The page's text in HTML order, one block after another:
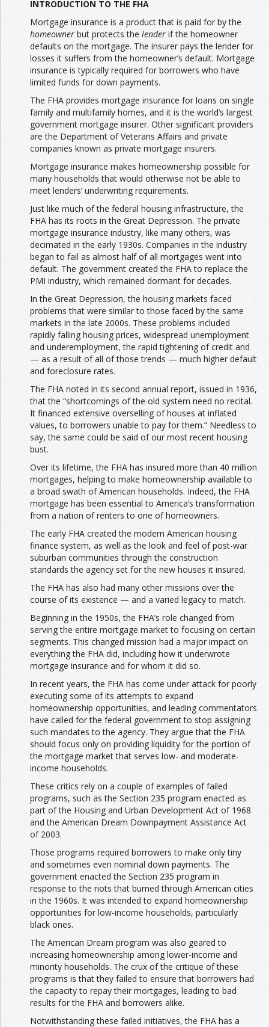
INTRODUCTION TO THE FHA
Mortgage insurance is a product that is paid for by the
homeowner but protects the lender if the homeowner
defaults on the mortgage. The insurer pays the lender for
losses it suffers from the homeowner’s default. Mortgage
insurance is typically required for borrowers who have
limited funds for down payments.
The FHA provides mortgage insurance for loans on single
family and multifamily homes, and it is the world’s largest
government mortgage insurer. Other significant providers
are the Department of Veterans Affairs and private
companies known as private mortgage insurers.
Mortgage insurance makes homeownership possible for
many households that would otherwise not be able to
meet lenders’ underwriting requirements.
Just like much of the federal housing infrastructure, the
FHA has its roots in the Great Depression. The private
mortgage insurance industry, like many others, was
decimated in the early 1930s. Companies in the industry
began to fail as almost half of all mortgages went into
default. The government created the FHA to replace the
PMI industry, which remained dormant for decades.
In the Great Depression, the housing markets faced
problems that were similar to those faced by the same
markets in the late 2000s. These problems included
rapidly falling housing prices, widespread unemployment
and underemployment, the rapid tightening of credit and
— as a result of all of those trends — much higher default
and foreclosure rates.
The FHA noted in its second annual report, issued in 1936,
that the “shortcomings of the old system need no recital.
It financed extensive overselling of houses at inflated
values, to borrowers unable to pay for them.” Needless to
say, the same could be said of our most recent housing
bust.
Over its lifetime, the FHA has insured more than 40 million
mortgages, helping to make homeownership available to
a broad swath of American households. Indeed, the FHA
mortgage has been essential to America’s transformation
from a nation of renters to one of homeowners.
The early FHA created the modern American housing
finance system, as well as the look and feel of post-war
suburban communities through the construction
standards the agency set for the new houses it insured.
The FHA has also had many other missions over the
course of its existence — and a varied legacy to match.
Beginning in the 1950s, the FHA’s role changed from
serving the entire mortgage market to focusing on certain
segments. This changed mission had a major impact on
everything the FHA did, including how it underwrote
mortgage insurance and for whom it did so.
In recent years, the FHA has come under attack for poorly
executing some of its attempts to expand
homeownership opportunities, and leading commentators
have called for the federal government to stop assigning
such mandates to the agency. They argue that the FHA
should focus only on providing liquidity for the portion of
the mortgage market that serves low- and moderate-
income households.
These critics rely on a couple of examples of failed
programs, such as the Section 235 program enacted as
part of the Housing and Urban Development Act of 1968
and the American Dream Downpayment Assistance Act
of 2003.
Those programs required borrowers to make only tiny
and sometimes even nominal down payments. The
government enacted the Section 235 program in
response to the riots that burned through American cities
in the 1960s. It was intended to expand homeownership
opportunities for low-income households, particularly
black ones.
The American Dream program was also geared to
increasing homeownership among lower-income and
minority households. The crux of the critique of these
programs is that they failed to ensure that borrowers had
the capacity to repay their mortgages, leading to bad
results for the FHA and borrowers alike.
Notwithstanding these failed initiatives, the FHA has a